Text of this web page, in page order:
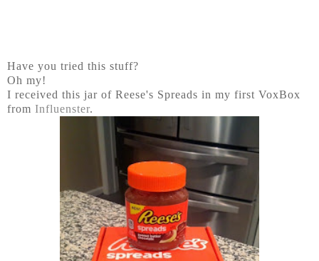
Have you tried this stuff?
Oh my!
I received this jar of Reese's Spreads in my first VoxBox
from Influenster.